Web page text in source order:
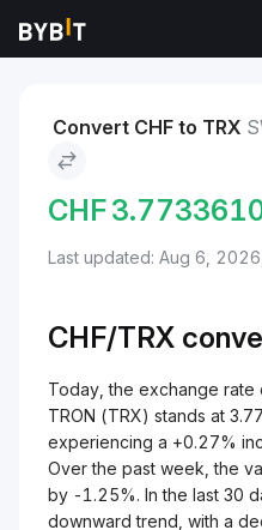
Markets
Convert CHF to TRX
CHF
Last updated: Aug 6,
CHF/TRX
Today, the exchange rate
TRON (TRX) stands at
experiencing a +0.27%
Over the past week, the
by -1.25%. In the last 30
downward trend, with a